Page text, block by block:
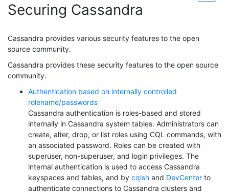
Securing Cassandra
Cassandra provides various security features to the open
source community.
Cassandra provides these security features to the open source
community.
Authentication based on internally controlled
rolename/passwords
Cassandra authentication is roles-based and stored
internally in Cassandra system tables. Administrators can
create, alter, drop, or list roles using CQL commands, with
an associated password. Roles can be created with
superuser, non-superuser, and login privileges. The
internal authentication is used to access Cassandra
keyspaces and tables, and by cqlsh and DevCenter to
authenticate connections to Cassandra clusters and